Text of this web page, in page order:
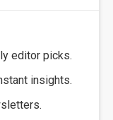
editor picks.
insights.